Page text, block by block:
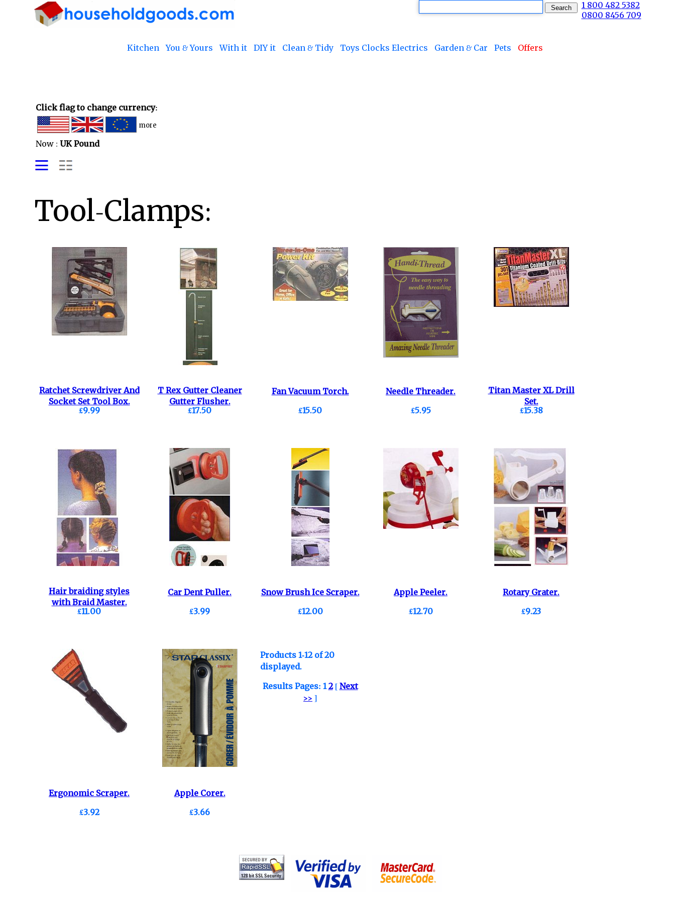
1 800 482 5382
0800 8456 709
Kitchen You & Yours With it DIY it Clean & Tidy Toys Clocks Electrics Garden & Car Pets Offers
Click flag to change currency:
more
Now : UK Pound
Tool-Clamps:
Ratchet Screwdriver And
Socket Set Tool Box.
£9.99
T Rex Gutter Cleaner
Gutter Flusher.
£17.50
Fan Vacuum Torch.
£15.50
Needle Threader.
£5.95
Titan Master XL Drill
Set.
£15.38
Hair braiding styles
with Braid Master.
£11.00
Car Dent Puller.
£3.99
Snow Brush Ice Scraper.
£12.00
Apple Peeler.
£12.70
Rotary Grater.
£9.23
Ergonomic Scraper.
£3.92
Apple Corer.
£3.66
Products 1-12 of 20
displayed.
Results Pages: 1 2[ Next
>> ]